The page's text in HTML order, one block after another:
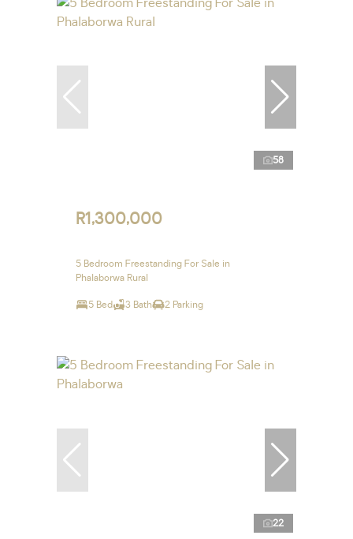
58
R1,300,000
5 Bedroom Freestanding For Sale in
Phalaborwa Rural
5 Bed 3 Bath 2 Parking
22